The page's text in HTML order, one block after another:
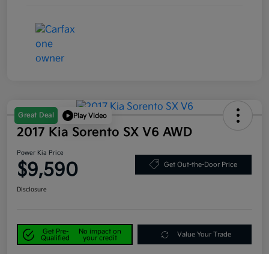
Great Deal Play Video
2017 Kia Sorento SX V6 AWD
Power Kia Price
$9,590 Get Out-the-Door Price
Disclosure
Get Pre-
Qualified
No impact on
your credit
Value Your Trade